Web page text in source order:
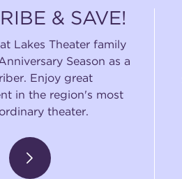
& SAVE!
Lakes Theater family
Season as a
Enjoy great
in the region's most
theater.